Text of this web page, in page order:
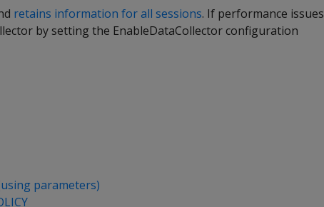
retains information for all sessions. If performance issues
by setting the EnableDataCollector configuration
(using parameters)